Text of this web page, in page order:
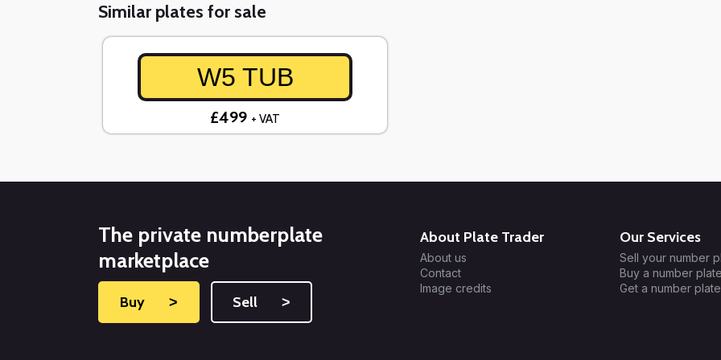
Similar plates for sale
W5 TUB
£499 + VAT
The private numberplate
marketplace
Buy ˃ Sell ˃
About Plate Trader
About us
Contact
Image credits
Our Services
Sell your number
Buy a number plate
Get a number